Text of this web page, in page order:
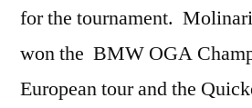
for the tournament.
won the BMW OGA
European tour and the